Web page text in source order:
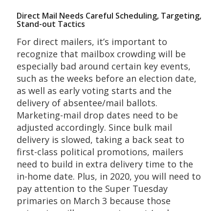
Direct Mail Needs Careful Scheduling, Targeting,
Stand-out Tactics
For direct mailers, it’s important to
recognize that mailbox crowding will be
especially bad around certain key events,
such as the weeks before an election date,
as well as early voting starts and the
delivery of absentee/mail ballots.
Marketing-mail drop dates need to be
adjusted accordingly. Since bulk mail
delivery is slowed, taking a back seat to
first-class political promotions, mailers
need to build in extra delivery time to the
in-home date. Plus, in 2020, you will need to
pay attention to the Super Tuesday
primaries on March 3 because those